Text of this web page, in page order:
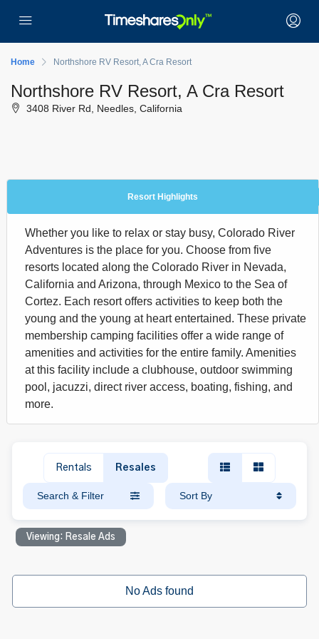
Home Northshore RV Resort, A Cra Resort
Northshore RV Resort, A Cra Resort
3408 River Rd, Needles, California
Resort Highlights
Whether you like to relax or stay busy, Colorado River
Adventures is the place for you. Choose from five
resorts located along the Colorado River in Nevada,
California and Arizona, through Mexico to the Sea of
Cortez. Each resort offers activities to keep both the
young and the young at heart entertained. These private
membership camping facilities offer a wide range of
amenities and activities for the entire family. Amenities
at this facility include a clubhouse, outdoor swimming
pool, jacuzzi, direct river access, boating, fishing, and
more.
Rentals Resales
Search & Filter Sort By
Viewing: Resale Ads
No Ads found